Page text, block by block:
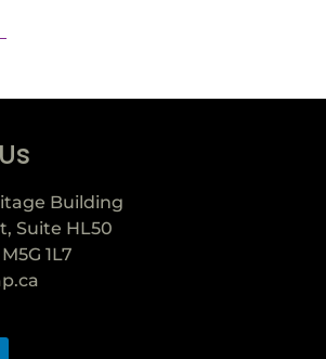
Building
Suite HL50
1L7